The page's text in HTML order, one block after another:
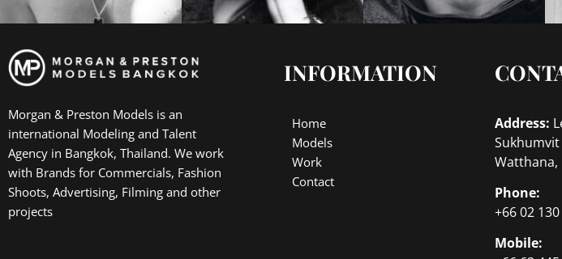
Morgan & Preston Models is an
international Modeling and Talent
Agency in Bangkok, Thailand. We work
with Brands for Commercials, Fashion
Shoots, Advertising, Filming and other
projects
INFORMATION
Home
Models
Work
Contact
Address:
Sukhumvit
Watthana,
Phone:
+66 02
Mobile: